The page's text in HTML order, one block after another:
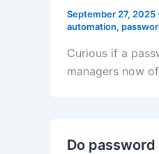
September 27, 2025
automation,
Curious if a
managers now
Do